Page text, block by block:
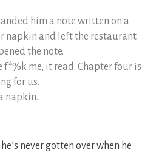
him a note written on a
napkin and left the restaurant.
the note.
f*%k me, it read. Chapter four is
for us.
napkin.
never gotten over when he